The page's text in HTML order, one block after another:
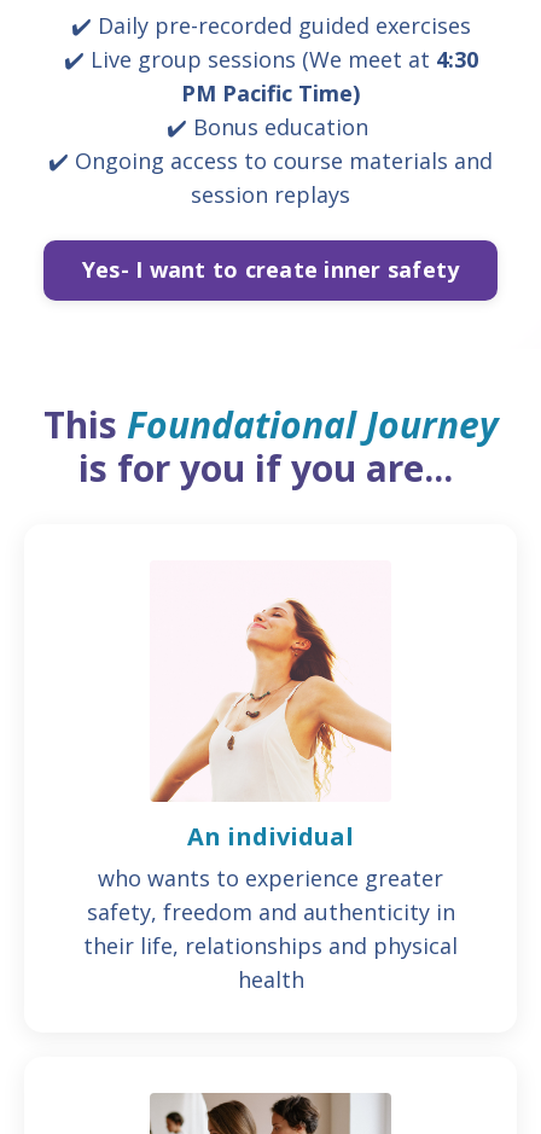
✔️ Daily pre-recorded guided exercises
✔️ Live group sessions (We meet at 4:30
PM Pacific Time)
✔️ Bonus education
✔️ Ongoing access to course materials and
session replays
Yes- I want to create inner safety
This Foundational Journey
is for you if you are...
An individual
who wants to experience greater
safety, freedom and authenticity in
their life, relationships and physical
health